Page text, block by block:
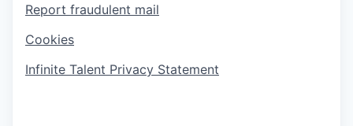
Report fraudulent mail
Cookies
Infinite Talent Privacy Statement